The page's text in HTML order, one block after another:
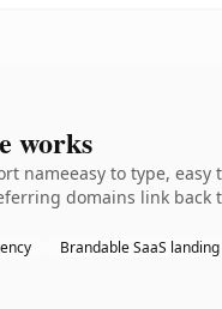
works
nameeasy to type,
domains link
Brandable SaaS landing